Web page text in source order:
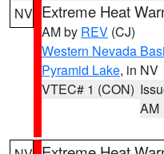
NV Extreme Heat
AM by REV (CJ)
Western Nevada
Pyramid Lake, in NV
VTEC# 1 (CON)
AM